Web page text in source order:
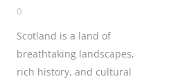
0
Scotland is a land of
breathtaking landscapes,
rich history, and cultural